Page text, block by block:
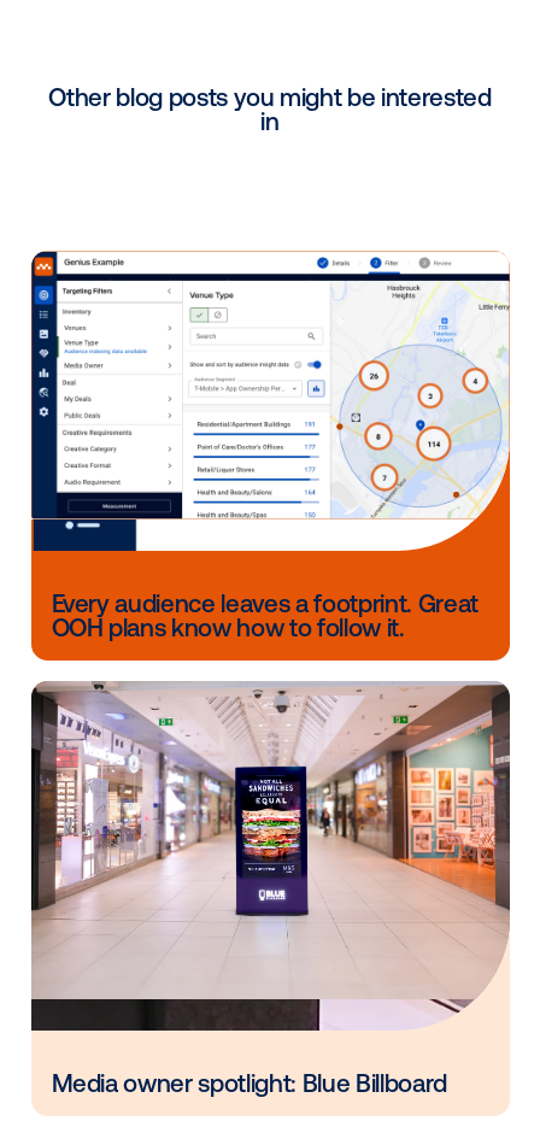
able to leverage by working
with Vistar?
[DS] We’ve gained access to more digital and
budgets, unlocking new opportunities and
our network.
Is there anything else you'd
[JD] We’re excited to be on the Vistar journey. We
bring new advertisers and budgets to the NBS
and look forward to what’s to come.